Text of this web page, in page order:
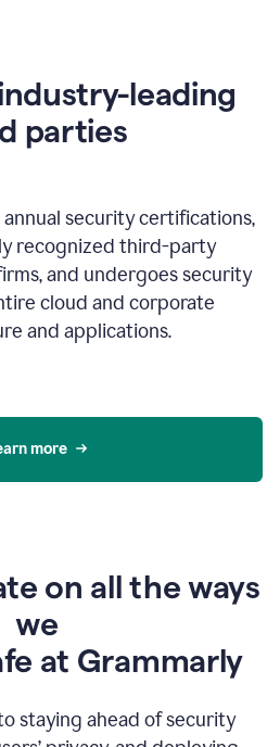
leading
parties
security certifications,
recognized third-party
and undergoes security
cloud and corporate
and applications.
more
on all the ways
we
at Grammarly
staying ahead of security